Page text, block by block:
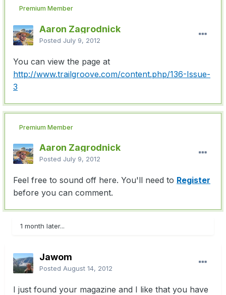
Premium Member
Aaron Zagrodnick
Posted July 9, 2012
You can view the page at
http://www.trailgroove.com/content.php/136-Issue-
3
Premium Member
Aaron Zagrodnick
Posted July 9, 2012
Feel free to sound off here. You'll need to Register
before you can comment.
1 month later...
Jawom
Posted August 14, 2012
I just found your magazine and I like that you have